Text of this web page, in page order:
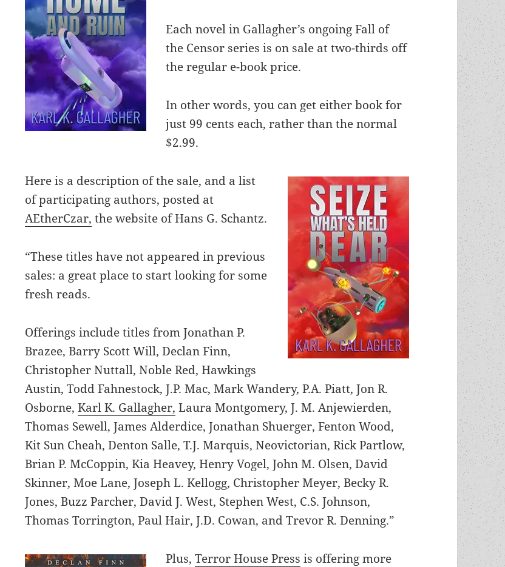
Each novel in Gallagher’s ongoing Fall of
the Censor series is on sale at two-thirds off
the regular e-book price.
In other words, you can get either book for
just 99 cents each, rather than the normal
$2.99.
Here is a description of the sale, and a list
of participating authors, posted at
AEtherCzar, the website of Hans G. Schantz.
“These titles have not appeared in previous
sales: a great place to start looking for some
fresh reads.
Offerings include titles from Jonathan P.
Brazee, Barry Scott Will, Declan Finn,
Christopher Nuttall, Noble Red, Hawkings
Austin, Todd Fahnestock, J.P. Mac, Mark Wandery, P.A. Piatt, Jon R.
Osborne,Karl K. Gallagher, Laura Montgomery, J. M. Anjewierden,
Thomas Sewell, James Alderdice, Jonathan Shuerger, Fenton Wood,
Kit Sun Cheah, Denton Salle, T.J. Marquis, Neovictorian, Rick Partlow,
Brian P. McCoppin, Kia Heavey, Henry Vogel, John M. Olsen, David
Skinner, Moe Lane, Joseph L. Kellogg, Christopher Meyer, Becky R.
Jones, Buzz Parcher, David J. West, Stephen West, C.S. Johnson,
Thomas Torrington, Paul Hair, J.D. Cowan, and Trevor R. Denning.”
Plus,Terror House Press is offering more